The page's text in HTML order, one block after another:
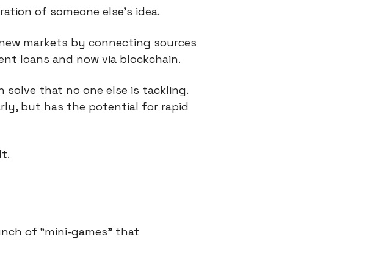
of someone else’s idea.
markets by connecting sources
loans and now via blockchain.
solve that no one else is tackling.
but has the potential for rapid
of “mini-games” that